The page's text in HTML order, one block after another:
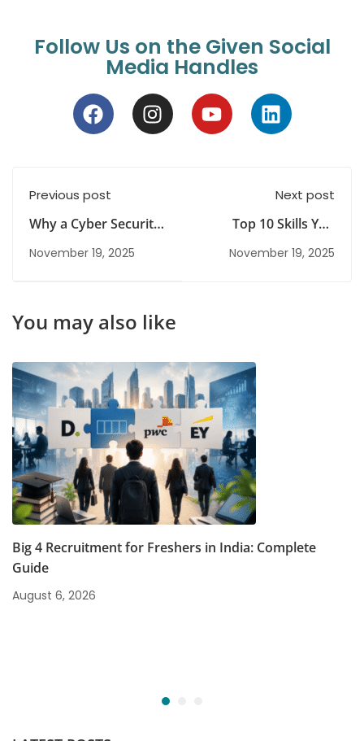
Follow Us on the Given Social
Media Handles
Previous post
Why a Cyber Security
Certification Course Is
a Smart Career Move?
November 19, 2025
Next post
Top 10 Skills You
Need for a Successful
Career in
November 19, 2025
You may also like
Big 4 Recruitment for Freshers in India: Complete
Guide
August 6, 2026